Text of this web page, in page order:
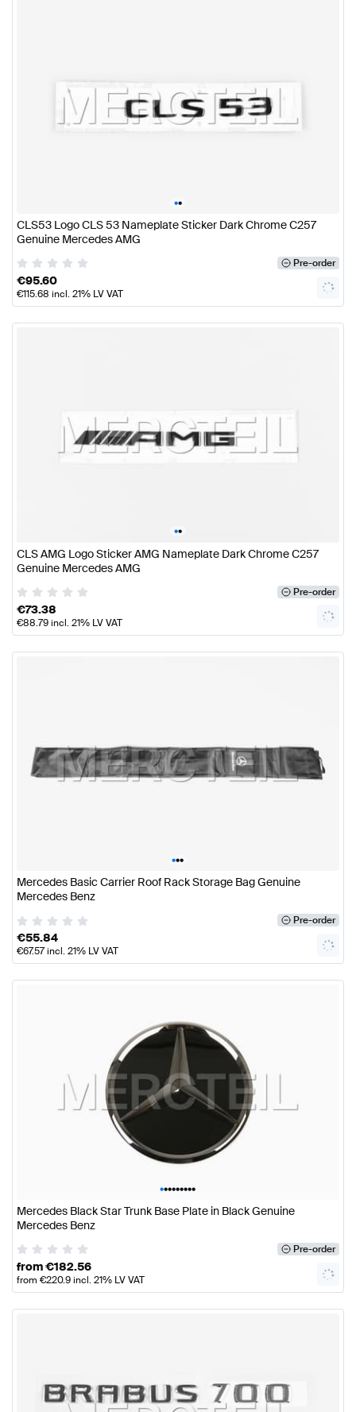
••
CLS53 Logo CLS 53 Nameplate Sticker Dark Chrome C257
Genuine Mercedes AMG
Pre-order
€95.60
€115.68 incl. 21% LV VAT
••
CLS AMG Logo Sticker AMG Nameplate Dark Chrome C257
Genuine Mercedes AMG
Pre-order
€73.38
€88.79incl. 21% LV VAT
•••
Mercedes Basic Carrier Roof Rack Storage Bag Genuine
Mercedes Benz
Pre-order
€55.84
€67.57incl. 21% LV VAT
•••••••••
Mercedes Black Star Trunk Base Plate in Black Genuine
Mercedes Benz
Pre-order
from€182.56
from €220.9incl. 21% LV VAT